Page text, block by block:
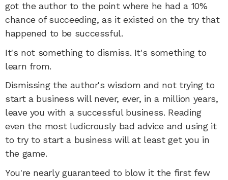
got the author to the point where he had a 10%
chance of succeeding, as it existed on the try that
happened to be successful.
It's not something to dismiss. It's something to
learn from.
Dismissing the author's wisdom and not trying to
start a business will never, ever, in a million years,
leave you with a successful business. Reading
even the most ludicrously bad advice and using it
to try to start a business will at least get you in
the game.
You're nearly guaranteed to blow it the first few